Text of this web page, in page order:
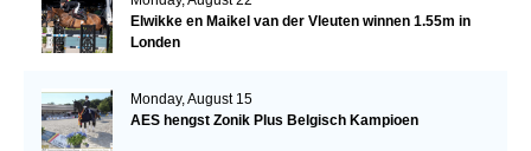
Elwikke en Maikel van der Vleuten winnen 1.55m in
Londen
Monday, August 15
AES hengst Zonik Plus Belgisch Kampioen